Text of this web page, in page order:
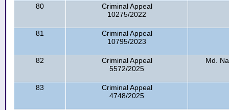
80
Criminal Appeal
10275/2022
81
Criminal Appeal
10795/2023
82
Criminal Appeal
5572/2025
Md.
83
Criminal Appeal
4748/2025